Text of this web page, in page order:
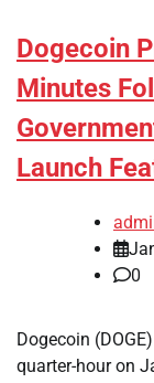
Dogecoin
Minutes
Launch
0
Dogecoin
quarter-hour on